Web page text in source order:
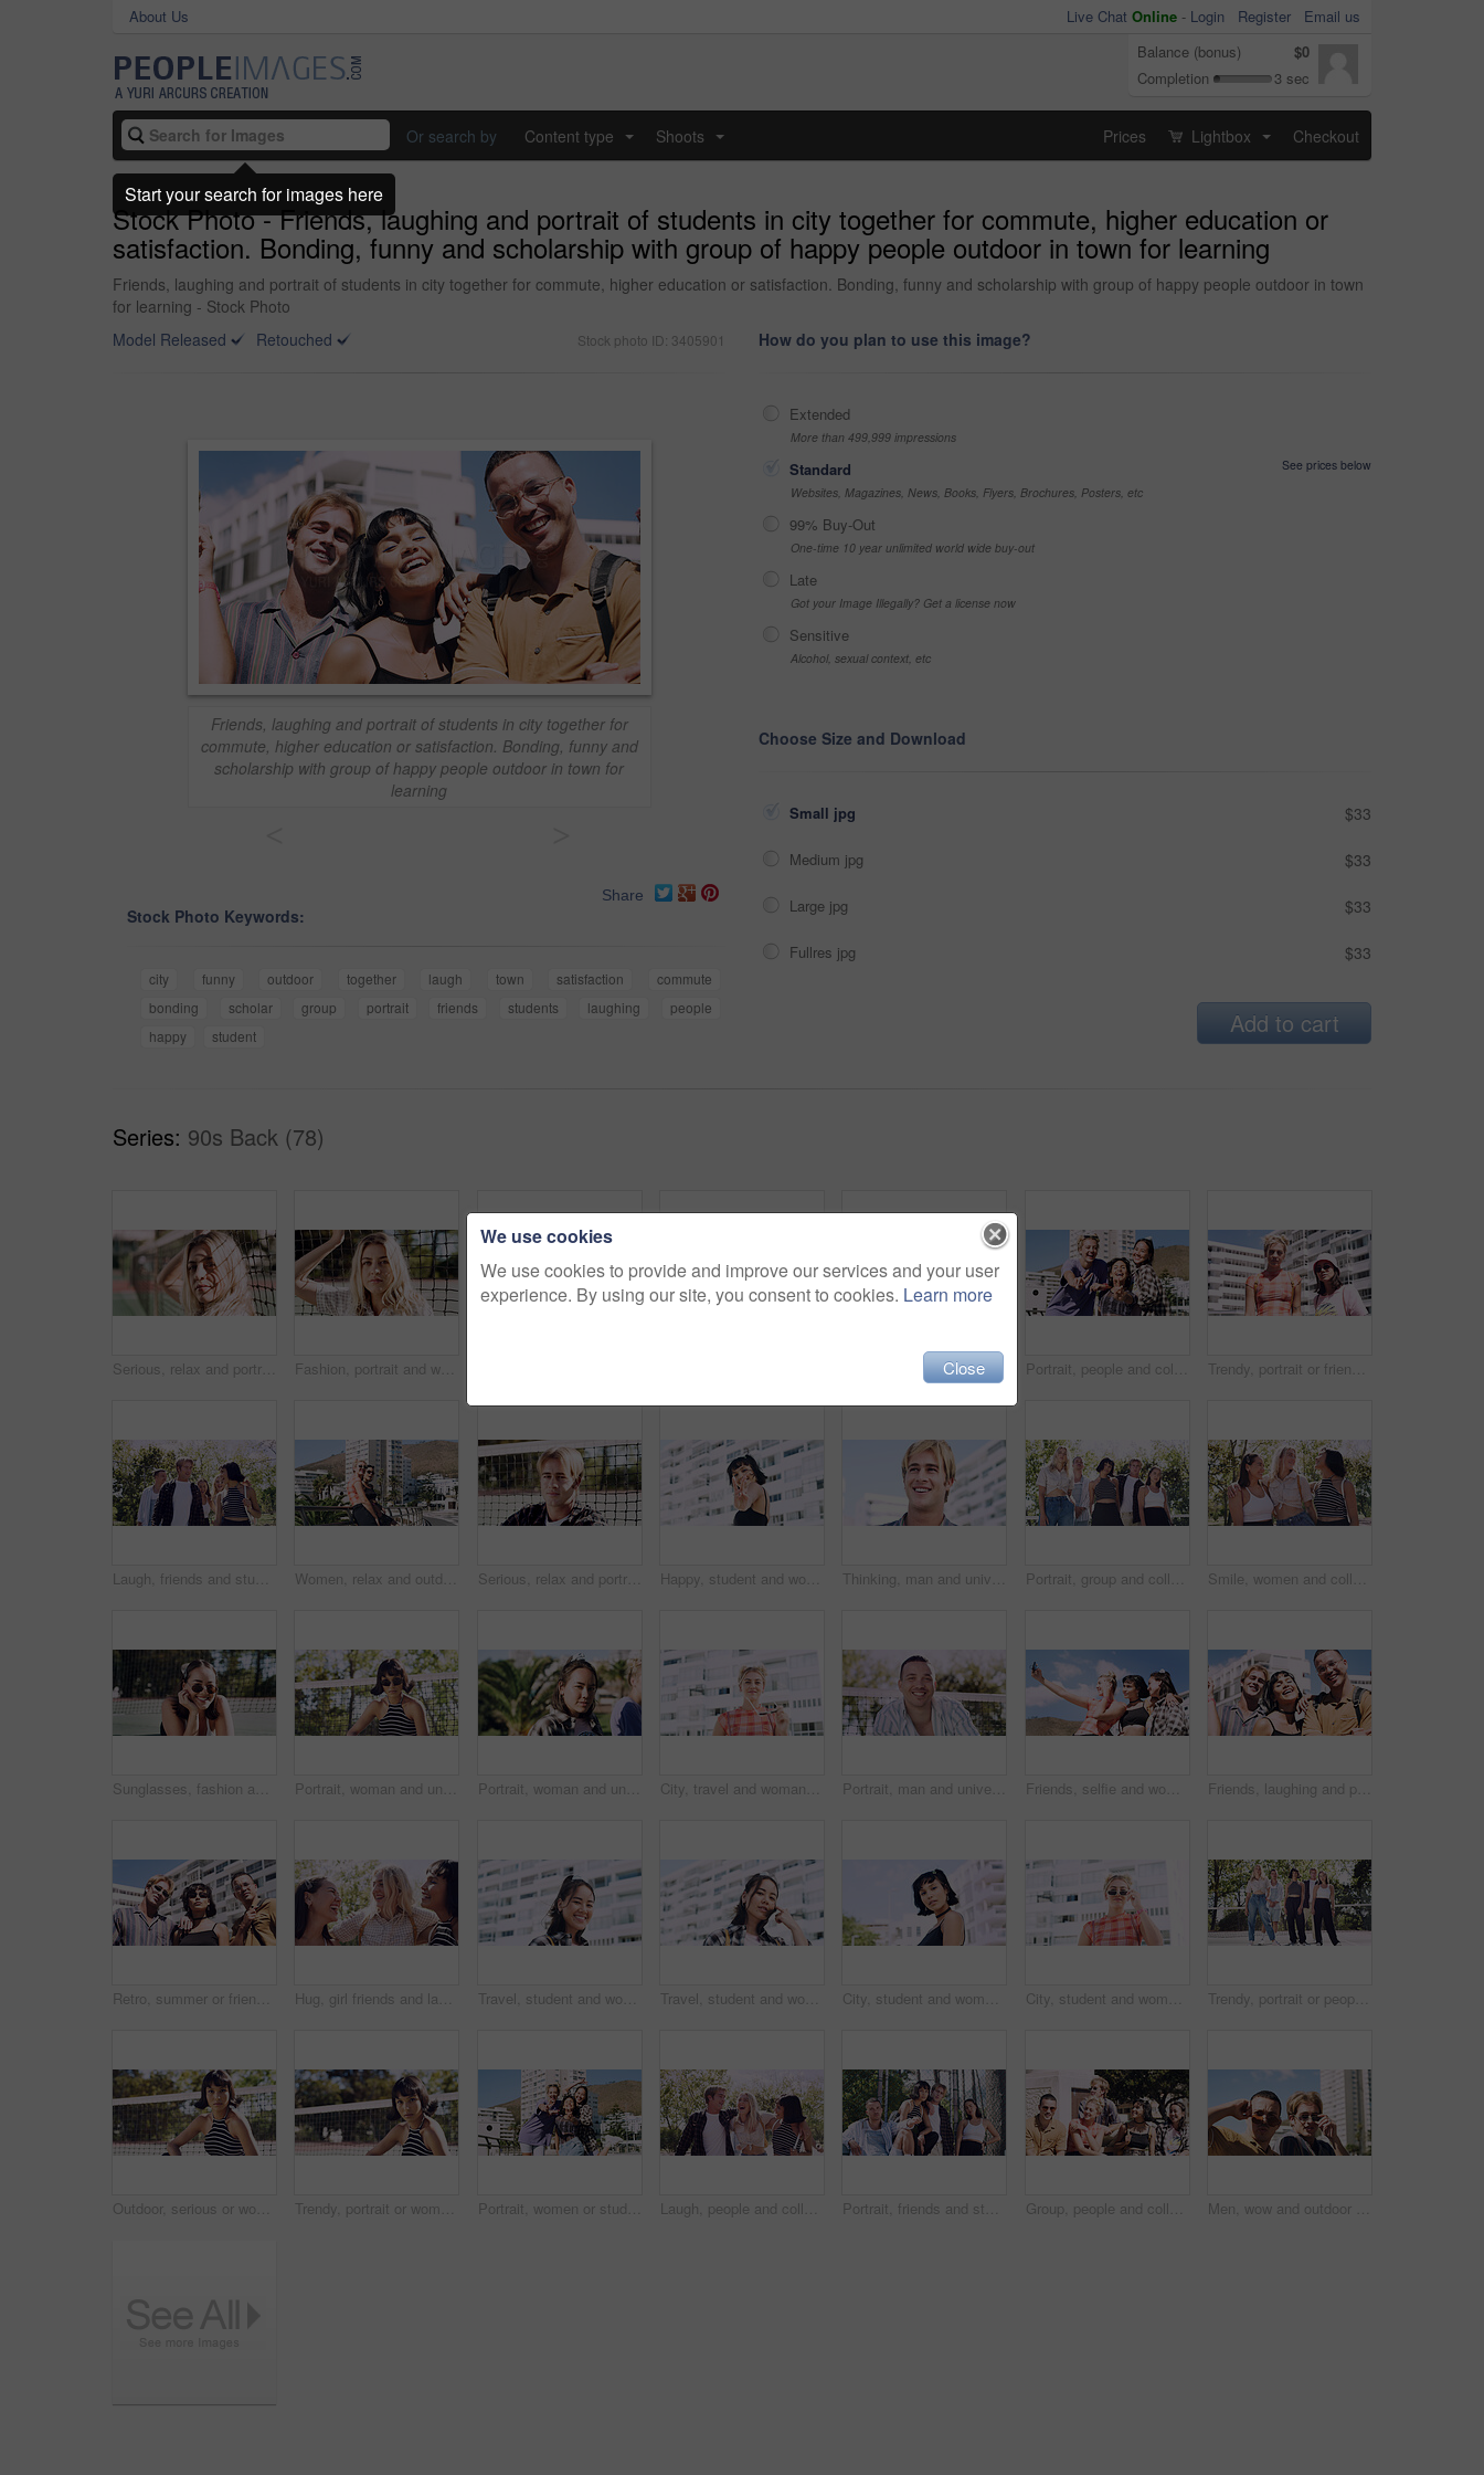
About Us Live Chat Online - Login Register
Email us
Balance (bonus)
$0
Completion
3 sec
Or search by Content type Shoots Prices Lightbox Checkout
Stock Photo - Friends, laughing and portrait of students in city together for commute, higher education or
satisfaction. Bonding, funny and scholarship with group of happy people outdoor in town for learning
Friends, laughing and portrait of students in city together for commute, higher education or satisfaction. Bonding, funny and scholarship with group of happy people outdoor in town
for learning - Stock Photo
Model Released
Retouched Stock photo ID: 3405901
Friends, laughing and portrait of students in city together for
commute, higher education or satisfaction. Bonding, funny and
scholarship with group of happy people outdoor in town for
learning
Share
Stock Photo Keywords:
city funny outdoor together laugh town satisfaction
commute
bonding
scholar group portrait friends students laughing
people
happy
student
How do you plan to use this image?
Extended
More than 499,999 impressions
Standard
See prices below
Websites, Magazines, News, Books, Flyers, Brochures, Posters, etc
99% Buy-Out
One-time 10 year unlimited world wide buy-out
Late
Got your Image Illegally? Get a license now
Sensitive
Alcohol, sexual context, etc
Choose Size and Download
Small jpg $33
Medium jpg $33
Large jpg $33
Fullres jpg $33
Add to cart
Series: 90s Back (78)
Serious, relax and portrait of woman outdoor on spring break with confidence by fence in morning. Scholarship, gen z and female student by tennis net on weekend with calm attitude and pride. Fashion, portrait and woman outdoor at net for break, fresh air or summer aesthetic. Confidence, proud and relax with serious person at divider in sunlight for beauty, morning or weekend wellness Men, amazed and outdoor in park with sunglasses for bonding, reunion and smile for weekend visit. Wow, best friends and tourism in urban town with astonishment, surprise and travel for vacation Portrait, people and college student in city with peace sign, bonding together and support on weekend. Happy, women and university friends in urban town with diversity, v gesture and spring break. Trendy, portrait or friends in city for fashion, cool style or streetwear in gen z aesthetic. Confidence, swag or women in town with pride, summer break or urban apparel on weekend in Los Angeles.
Laugh, friends and students in park on campus for college, opportunity and confidence. Walk, study break and happy people in nature with pride for university, education and scholarship or admission Women, relax and outdoor in city with sunglasses for bonding, reunion and smile for weekend visit. Exploring, best friends and tourism in urban town with view, support and travel for vacation Serious, relax and portrait of man outdoor on spring break with confidence for university education. Scholarship, gen z and male student by tennis net on weekend with calm attitude at college. Happy, student and woman with peace sign in city, space or confident with scholarship for university. Portrait, streetwear and person with hand gesture for funding opportunity, education and outdoor Thinking, man and university student on campus in city for college, opportunity and development. Smile, study break and happy person in town for learning with knowledge, education and scholarship Portrait, group and college student in park on campus for university, opportunity and confidence. Learning, study break and people in nature with pride for school, education and ecology scholarship Smile, women and college students in park on campus for course, opportunity and confidence. Bonding, group or happy friends in nature with pride for university, education and scholarship or admission
Sunglasses, fashion and portrait of woman outdoor on spring break with confidence for gen z style. Happy, casual and female student by tennis net with trendy outfit for education on campus court. Portrait, woman and university student on campus court for college, opportunity or confidence. Pride, net and person outdoor for studying with sunglasses, education or sport scholarship or bursary Portrait, woman and university student on campus in park for college, opportunity and confidence. Pride, study break and happy person in nature for development with school, education and scholarship City, travel and woman with sunglasses for fashion, student and smile with streetwear and confident. Outdoor, space and happy person with cool shades, casual and Gen z with stylish clothes in USA Portrait, man and university student on campus court for college, opportunity or confidence. Pride, net and happy person outdoor for studying with knowledge, education or sport scholarship or bursary Friends, selfie and women with outdoor for travel update, weekend and hangout in summer. Cool, trendy and group with profile picture, smile or social media post for memory of vacation in city Friends, laughing and portrait of students in city together for commute, higher education or satisfaction. Bonding, funny and scholarship with group of happy people outdoor in town for learning
Retro, summer or friends in town for fashion, vintage outfit or confidence in 90s aesthetic. Portrait, sunshine or people with eyewear, classic street style or throwback clothes in nostalgic apparel. Hug, girl friends and laughing outdoor with conversation, bonding and connection together. Embrace, gossip and happy group of female people with humor in funny discussion, talking or support in park. Travel, student and woman with smile in city, portrait and confident with scholarship for university. Commuting, outdoor and person with college funding, education and happy for study opportunity Travel, student and woman with pride in city, education and serious with scholarship for university. Commuting, portrait and person with college funding, space and confident for study opportunity City, student and woman with pride for fashion, portrait and serious with cool streetwear and space. Confident, outdoor and person with edgy outfit, casual or attitude with stylish clothes on weekend City, student and woman with sunglasses for fashion, travel and serious with streetwear and attitude. Confident, outdoor and person with cool shades, casual and Gen z with stylish clothes in USA Trendy, portrait or people on court for fashion, unique style or confidence in gen z aesthetic. Modern, streetwear or friends outdoor with pride, contemporary appearance or urban look in Los Angeles.
Outdoor, serious or woman with portrait for fashion, trendy makeup or streetwear style for cool outfit. Net, bold cosmetics or person with stylish clothes for edgy aesthetic, unique or confidence Trendy, portrait or woman on court for fashion, unique style or bold cosmetics in gen z aesthetic. Streetwear, sunshine or person with vibrant makeup, contemporary appearance or urban look in USA Portrait, women or students in city with peace sign, bonding together and support for college education. Happy, people and university friends in urban town with diversity, v gesture and spring break. Laugh, people and college students in park on campus for course, opportunity and confidence. Walk, study and happy friends in nature with pride for university, education and scholarship or admission Portrait, friends and students in park on campus for college, opportunity and confidence. Learning, study break and people in nature with pride for university, education and scholarship or admission Group, people and college students on campus outdoor for study break, opportunity and confidence. Relax, friends and happy together at university for learning with knowledge, education or scholarship Men, wow and outdoor in park with sunglasses for bonding, reunion and smile for weekend visit. Amazed, best friends and tourism in urban town with astonishment, surprise and travel for vacation
We use cookies
We use cookies to provide and improve our services and your user
experience. By using our site, you consent to cookies. Learn more
Close
Start your search for images here